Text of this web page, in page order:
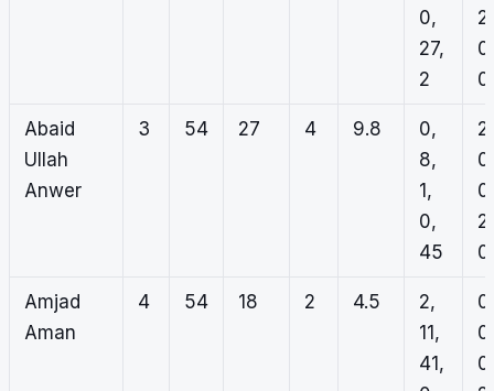
0,
27,
2
2,
0,
0
Abaid
Ullah
Anwer
3 54 27 4 9.8
0,
8,
1,
0,
45
2,
0,
0,
2,
0
Amjad
Aman
4 54 18 2 4.5
2,
11,
41,
0,
0,
0,